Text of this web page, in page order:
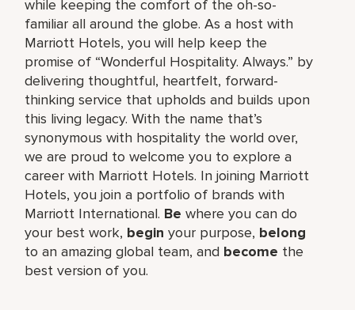
while keeping the comfort of the oh-so-
familiar all around the globe. As a host with
Marriott Hotels, you will help keep the
promise of “Wonderful Hospitality. Always.” by
delivering thoughtful, heartfelt, forward-
thinking service that upholds and builds upon
this living legacy. With the name that’s
synonymous with hospitality the world over,
we are proud to welcome you to explore a
career with Marriott Hotels. In joining Marriott
Hotels, you join a portfolio of brands with
Marriott International. Be where you can do
your best work, begin your purpose, belong
to an amazing global team, and become the
best version of you.